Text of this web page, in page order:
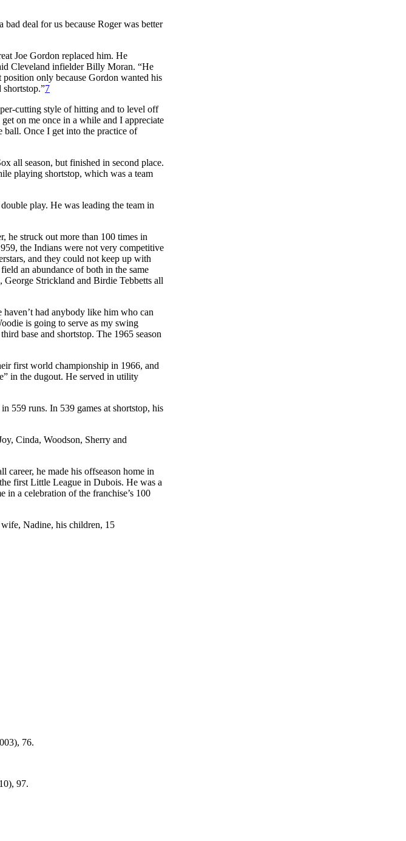
deal for us because Roger was better
Joe Gordon replaced him. He
Cleveland infielder Billy Moran. “He
only because Gordon wanted his
7
cutting style of hitting and to level off
on me once in a while and I appreciate
ball. Once I get into the practice of
all season, but finished in second place.
playing shortstop, which was a team
play. He was leading the team in
he struck out more than 100 times in
the Indians were not very competitive
and they could not keep up with
an abundance of both in the same
Strickland and Birdie Tebbetts all
had anybody like him who can
is going to serve as my swing
base and shortstop. The 1965 season
first world championship in 1966, and
in the dugout. He served in utility
559 runs. In 539 games at shortstop, his
Cinda, Woodson, Sherry and
career, he made his offseason home in
first Little League in Dubois. He was a
in a celebration of the franchise’s 100
Nadine, his children, 15
76.
97.